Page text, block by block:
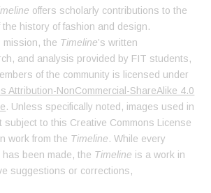
offers scholarly contributions to the
the history of fashion and design.
mission, the Timeline’s written
and analysis provided by FIT students,
of the community is licensed under
Attribution-NonCommercial-ShareAlike 4.0
. Unless specifically noted, images used in
subject to this Creative Commons License
work from the Timeline. While every
been made, the Timeline is a work in
suggestions or corrections,